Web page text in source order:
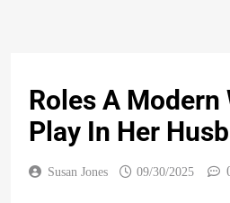
Roles A Modern
Play In Her
Susan Jones 09/30/2025